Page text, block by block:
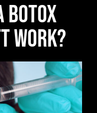
Botox
Work?